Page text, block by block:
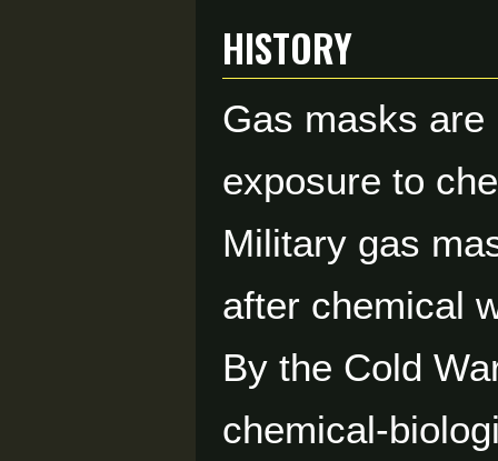
HISTORY
Gas masks
exposure to
Military gas
after chemical
By the Cold
chemical-